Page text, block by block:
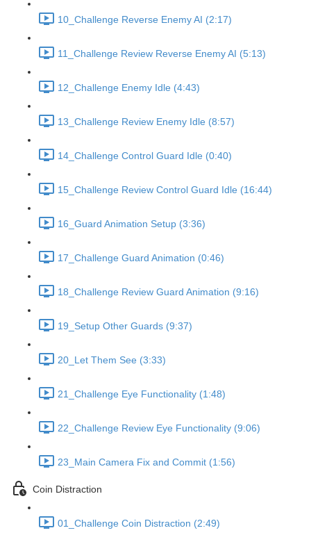
10_Challenge Reverse Enemy AI (2:17)
11_Challenge Review Reverse Enemy AI (5:13)
12_Challenge Enemy Idle (4:43)
13_Challenge Review Enemy Idle (8:57)
14_Challenge Control Guard Idle (0:40)
15_Challenge Review Control Guard Idle (16:44)
16_Guard Animation Setup (3:36)
17_Challenge Guard Animation (0:46)
18_Challenge Review Guard Animation (9:16)
19_Setup Other Guards (9:37)
20_Let Them See (3:33)
21_Challenge Eye Functionality (1:48)
22_Challenge Review Eye Functionality (9:06)
23_Main Camera Fix and Commit (1:56)
Coin Distraction
01_Challenge Coin Distraction (2:49)